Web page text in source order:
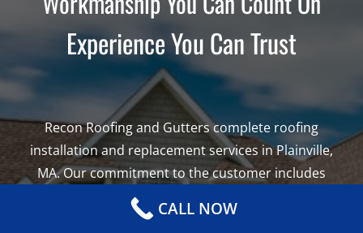
Experience You Can Trust
Recon Roofing and Gutters complete roofing
installation and replacement services in Plainville,
MA. Our commitment to the customer includes
using the highest quality roofing materials from
the leading brands in America. Leading roof
CALL NOW